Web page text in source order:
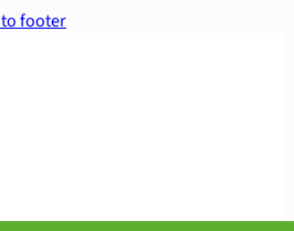
footer